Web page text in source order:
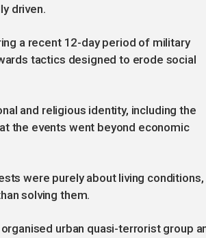
driven.
a recent 12-day period of military
tactics designed to erode social
and religious identity, including the
the events went beyond economic
were purely about living conditions,
solving them.
urban quasi-terrorist group